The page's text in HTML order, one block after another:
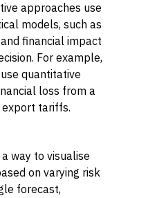
approaches use
models, such as
financial impact
For example,
quantitative
loss from a
export tariffs.
way to visualise
on varying risk
forecast,